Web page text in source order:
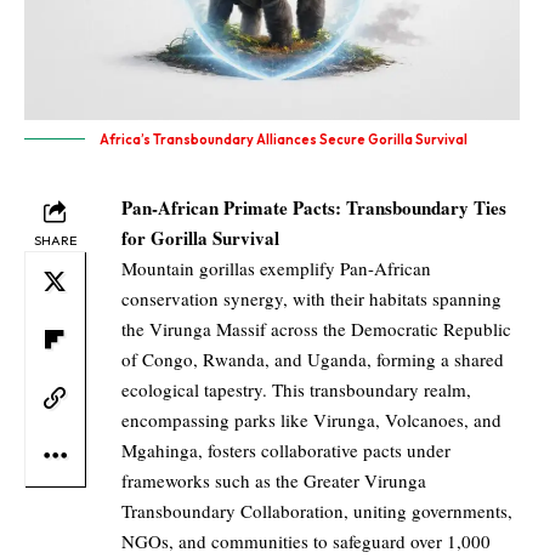
Africa’s Transboundary Alliances Secure Gorilla Survival
SHARE
Pan-African Primate Pacts: Transboundary Ties
for Gorilla Survival
Mountain gorillas exemplify Pan-African
conservation synergy, with their habitats spanning
the Virunga Massif across the Democratic Republic
of Congo, Rwanda, and Uganda, forming a shared
ecological tapestry. This transboundary realm,
encompassing parks like Virunga, Volcanoes, and
Mgahinga, fosters collaborative pacts under
frameworks such as the Greater Virunga
Transboundary Collaboration, uniting governments,
NGOs, and communities to safeguard over 1,000